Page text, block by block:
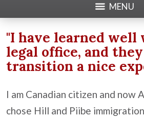
MENU
"I have learned
legal office, and
transition a nice
I am Canadian citizen and now
chose Hill and Piibe